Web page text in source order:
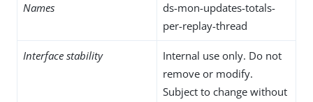
Names
ds-mon-updates-totals-
per-replay-thread
Interface stability
Internal use only. Do not
remove or modify.
Subject to change without